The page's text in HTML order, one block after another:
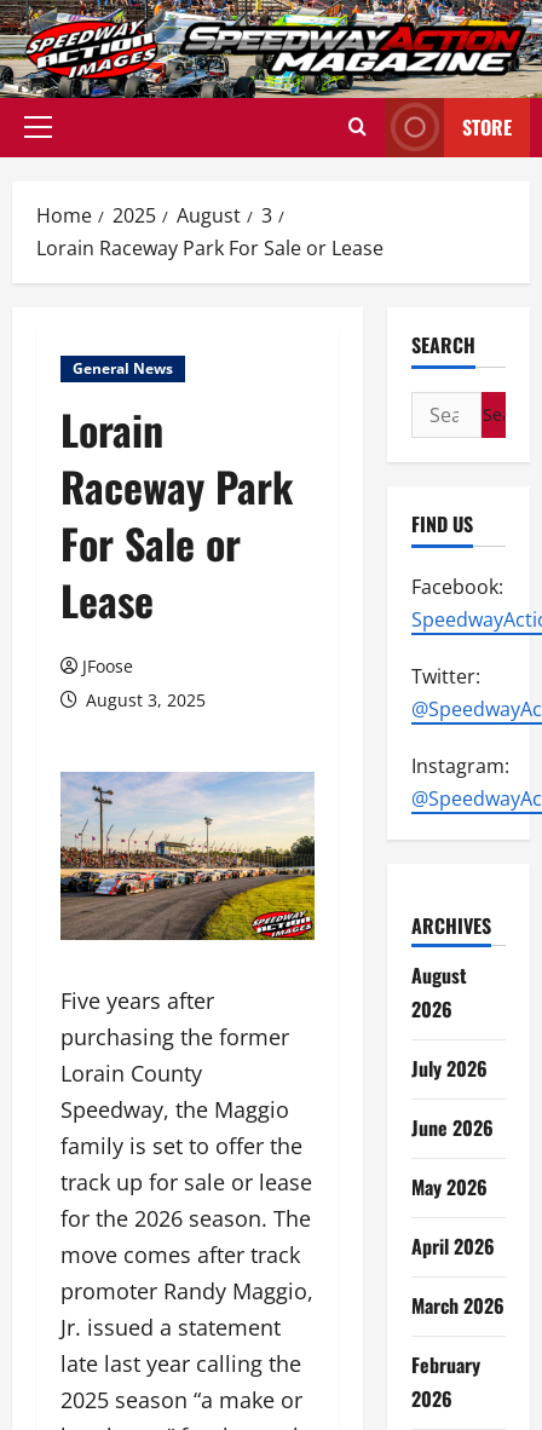
Skip
to
content
Primary
STORE
Home 2025 August
3
Lorain Raceway Park For Sale or Lease
General News
Lorain
Raceway Park
For Sale or
Lease
JFoose
August 3, 2025
Five years after
purchasing the former
Lorain County
Speedway, the Maggio
family is set to offer the
track up for sale or lease
for the 2026 season. The
move comes after track
promoter Randy Maggio,
Jr. issued a statement
late last year calling the
2025 season “a make or
SEARCH
Search
for:
FIND US
Facebook:
Twitter:
Instagram:
ARCHIVES
August
2026
July 2026
June 2026
May 2026
April 2026
March 2026
February
2026